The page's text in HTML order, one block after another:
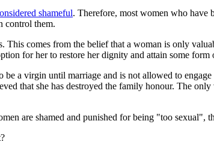
shameful. Therefore, most women who have
control them.
This comes from the belief that a woman is only
for her to restore her dignity and attain some
be a virgin until marriage and is not allowed to
that she has destroyed the family honour. The
are shamed and punished for being "too sexual",